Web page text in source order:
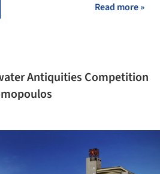
Read more »
Antiquities Competition